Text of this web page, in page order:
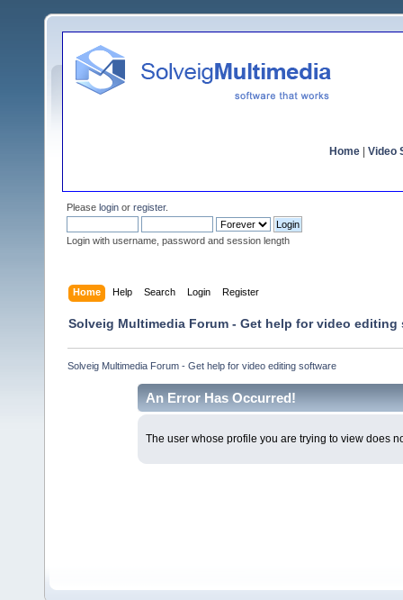
Home Video
Please login or register.
Login with username, password and session length
Home Help Search Login Register
Solveig Multimedia Forum - Get help for video editing
Solveig Multimedia Forum - Get help for video editing software
An Error Has Occurred!
The user whose profile you are trying to view does